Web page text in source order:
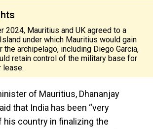
2024, Mauritius and UK agreed to a
under which Mauritius would gain
the archipelago, including Diego Garcia,
retain control of the military base for
lease.
of Mauritius, Dhananjay
that India has been “very
his country in finalizing the